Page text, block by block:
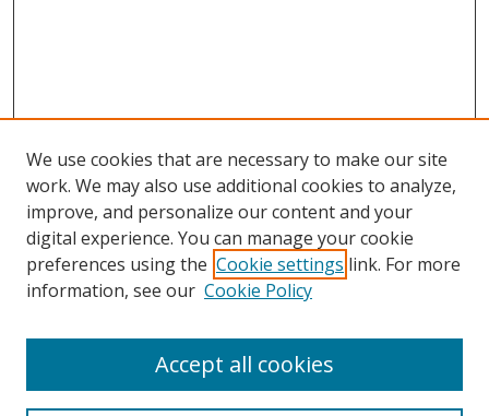
Search
We use cookies that are necessary to make our site
work. We may also use additional cookies to analyze,
improve, and personalize our content and your
digital experience. You can manage your cookie
preferences using the Cookie settings link. For more
information, see our Cookie Policy
Accept all cookies